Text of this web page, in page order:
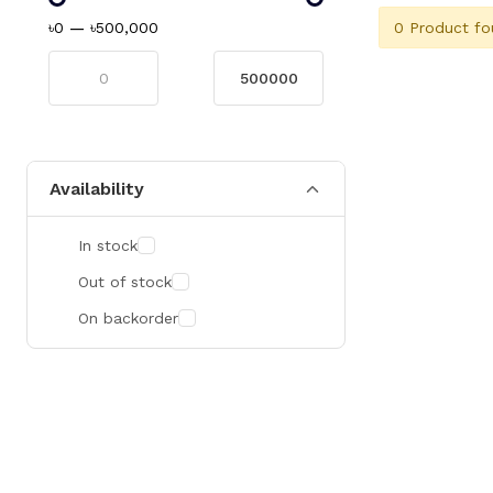
৳0 — ৳500,000
Availability
In stock
Out of stock
On backorder
0 Product